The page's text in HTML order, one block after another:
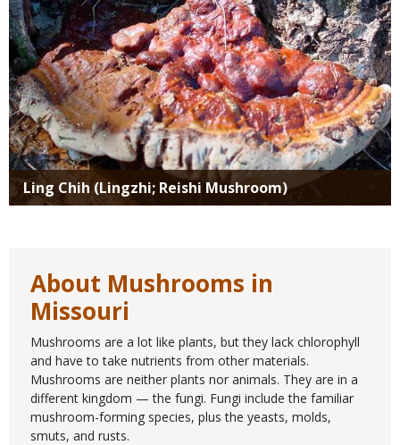
Ling Chih (Lingzhi; Reishi Mushroom)
About Mushrooms in
Missouri
Mushrooms are a lot like plants, but they lack chlorophyll
and have to take nutrients from other materials.
Mushrooms are neither plants nor animals. They are in a
different kingdom — the fungi. Fungi include the familiar
mushroom-forming species, plus the yeasts, molds,
smuts, and rusts.